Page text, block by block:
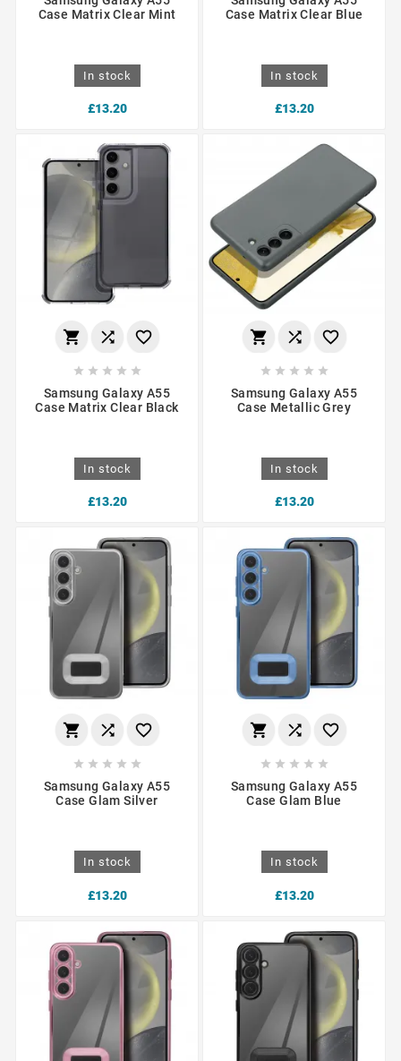
Case Matrix Clear Mint
In stock
£13.20
Case Matrix Clear Blue
In stock
£13.20
  
    
Samsung Galaxy A55
Case Matrix Clear Black
In stock
£13.20
  
    
Samsung Galaxy A55
Case Metallic Grey
In stock
£13.20
  
    
Samsung Galaxy A55
Case Glam Silver
In stock
£13.20
  
    
Samsung Galaxy A55
Case Glam Blue
In stock
£13.20